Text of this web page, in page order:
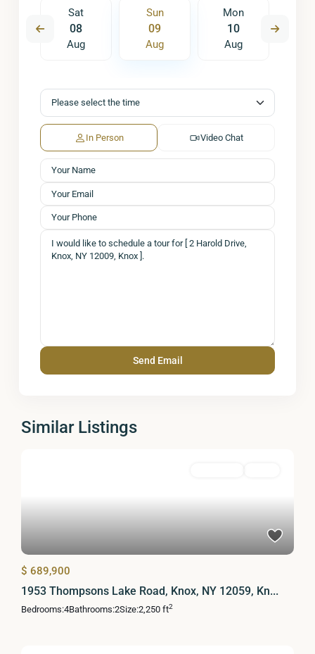
Sat
08
Aug
Sun
09
Aug
Mon
10
Aug
In Person Video Chat
Similar Listings
$ 689,900
1953 Thompsons Lake Road, Knox, NY 12059, Kn...
Bedrooms:4Bathrooms:2Size:2,250 ft2